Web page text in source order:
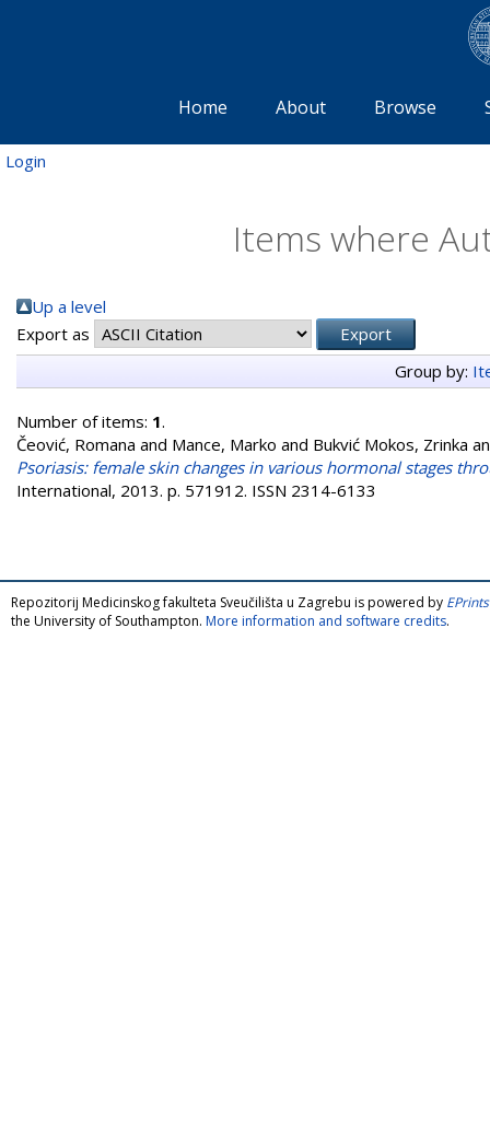
Home About Browse
Login
Items where
Up a level
Export as
Group by:
Number of items: 1.
Čeović, Romana and Mance, Marko and Bukvić Mokos, Zrinka
Psoriasis: female skin changes in various hormonal stages
International, 2013. p. 571912. ISSN 2314-6133
Repozitorij Medicinskog fakulteta Sveučilišta u Zagrebu is powered by
the University of Southampton. More information and software credits.